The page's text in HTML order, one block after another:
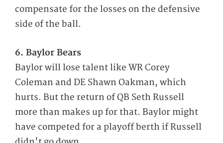
compensate for the losses on the defensive
side of the ball.
6. Baylor Bears
Baylor will lose talent like WR Corey
Coleman and DE Shawn Oakman, which
hurts. But the return of QB Seth Russell
more than makes up for that. Baylor might
have competed for a playoff berth if Russell